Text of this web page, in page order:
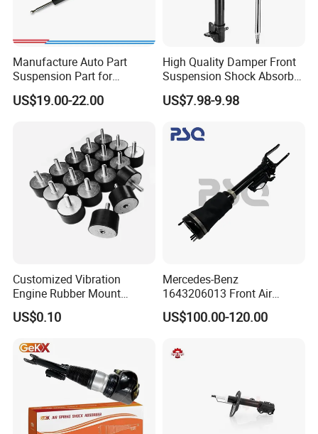
Manufacture Auto Part
Suspension Part for
Mercedes Benz Automotive
Car Part Gas Front Shock
for Kyb Shock Absorber
1643200130 ISO9001
US$19.00-22.00
High Quality Damper Front
Suspension Shock Absorber
for Kyb 339803
9809713280 Auto Parts for
US$7.98-9.98
Customized Vibration
Engine Rubber Mount
Generator Shock Absorber
Bumper Buffer Damper
US$0.10
Mercedes-Benz
1643206013 Front Air
Suspension Electric Sensor
Premium Quality 164 Spring
US$100.00-120.00